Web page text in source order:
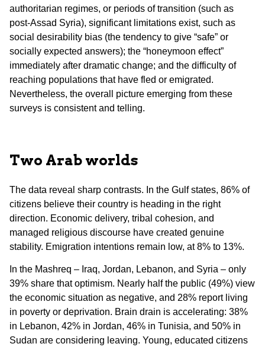
authoritarian regimes, or periods of transition (such as
post-Assad Syria), significant limitations exist, such as
social desirability bias (the tendency to give “safe” or
socially expected answers); the “honeymoon effect”
immediately after dramatic change; and the difficulty of
reaching populations that have fled or emigrated.
Nevertheless, the overall picture emerging from these
surveys is consistent and telling.
Two Arab worlds
The data reveal sharp contrasts. In the Gulf states, 86% of
citizens believe their country is heading in the right
direction. Economic delivery, tribal cohesion, and
managed religious discourse have created genuine
stability. Emigration intentions remain low, at 8% to 13%.
In the Mashreq – Iraq, Jordan, Lebanon, and Syria – only
39% share that optimism. Nearly half the public (49%) view
the economic situation as negative, and 28% report living
in poverty or deprivation. Brain drain is accelerating: 38%
in Lebanon, 42% in Jordan, 46% in Tunisia, and 50% in
Sudan are considering leaving. Young, educated citizens